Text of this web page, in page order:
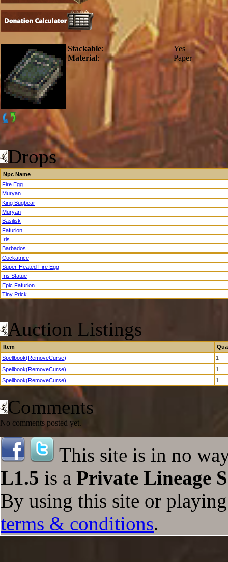
Stackable:
Yes
Material: Paper
Drops
Npc Name
Fire Egg
Muryan
King Bugbear
Muryan
Basilisk
Fafurion
Iris
Barbados
Cockatrice
Super-Heated Fire Egg
Iris Statue
Epic Fafurion
Tiny Prick
Auction Listings
Item
Spellbook(RemoveCurse)
1
Spellbook(RemoveCurse)
1
Spellbook(RemoveCurse)
1
Comments
No comments posted yet.
This site is in no
L1.5 is a Private Lineage
By using this site or
terms & conditions.